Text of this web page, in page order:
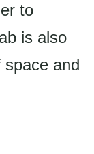
to
is also
and